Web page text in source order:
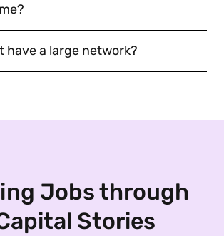
have a large network?
Jobs through
Stories